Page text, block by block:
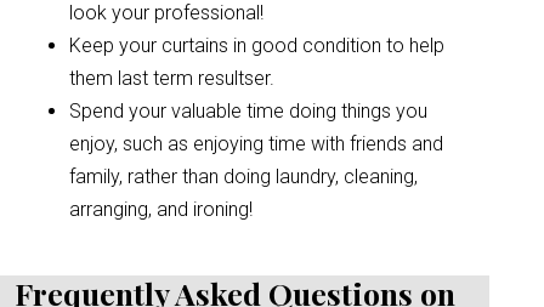
look your professional!
Keep your curtains in good condition to help
them last term resultser.
Spend your valuable time doing things you
enjoy, such as enjoying time with friends and
family, rather than doing laundry, cleaning,
arranging, and ironing!
Frequently Asked Questions on